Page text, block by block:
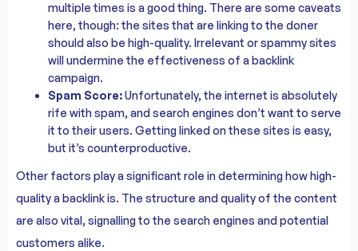
multiple times is a good thing. There are some caveats
here, though: the sites that are linking to the doner
should also be high-quality. Irrelevant or spammy sites
will undermine the effectiveness of a backlink
campaign.
Spam Score:Unfortunately, the internet is absolutely
rife with spam, and search engines don’t want to serve
it to their users. Getting linked on these sites is easy,
but it’s counterproductive.
Other factors play a significant role in determining how high-
quality a backlink is. The structure and quality of the content
are also vital, signalling to the search engines and potential
customers alike.